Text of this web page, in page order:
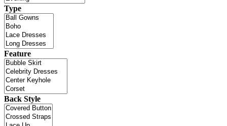
Type
Feature
Back Style